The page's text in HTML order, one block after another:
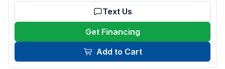
Text Us
Get Financing
Add to Cart